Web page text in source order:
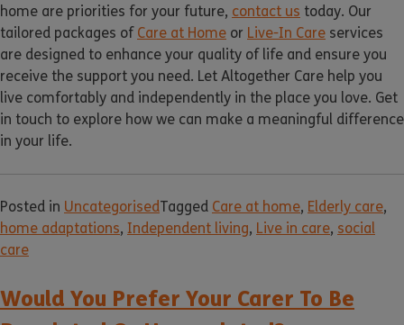
home are priorities for your future, contact us today. Our
tailored packages of Care at Home or Live-In Care services
are designed to enhance your quality of life and ensure you
receive the support you need. Let Altogether Care help you
live comfortably and independently in the place you love. Get
in touch to explore how we can make a meaningful difference
in your life.
Posted in UncategorisedTagged Care at home, Elderly care,
home adaptations, Independent living, Live in care, social
care
Would You Prefer Your Carer To Be